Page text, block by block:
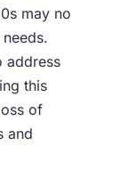
may no
address
this
of
and